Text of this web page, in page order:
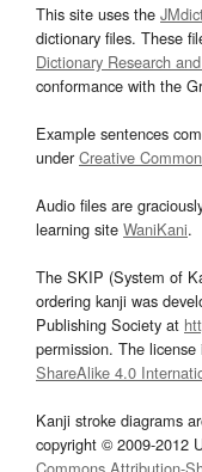
This site uses the
dictionary files. These
Dictionary Research
conformance with the
Example sentences
underCreative
Audio files are
learning site WaniKani.
The SKIP (System of
ordering kanji was
Publishing Society at
permission. The license
ShareAlike 4.0
Kanji stroke diagrams
copyright © 2009-2012